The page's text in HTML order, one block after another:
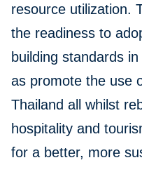
resource utilization.
the readiness to
building standards
as promote the use
Thailand all whilst
hospitality and
for a better, more